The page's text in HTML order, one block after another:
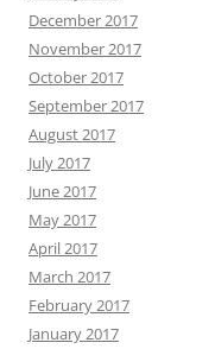
December 2017
November 2017
October 2017
September 2017
August 2017
July 2017
June 2017
May 2017
April 2017
March 2017
February 2017
January 2017